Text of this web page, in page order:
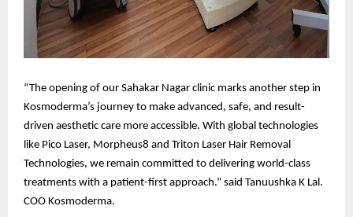
“The opening of our Sahakar Nagar clinic marks another step in
Kosmoderma’s journey to make advanced, safe, and result-
driven aesthetic care more accessible. With global technologies
like Pico Laser, Morpheus8 and Triton Laser Hair Removal
Technologies, we remain committed to delivering world-class
treatments with a patient-first approach.” said Tanuushka K Lal.
COO Kosmoderma.